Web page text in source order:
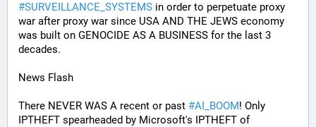
#SURVEILLANCE_SYSTEMS in order to perpetuate proxy
war after proxy war since USA AND THE JEWS economy
was built on GENOCIDE AS A BUSINESS for the last 3
decades.
News Flash
There NEVER WAS A recent or past #AI_BOOM! Only
IPTHEFT spearheaded by Microsoft's IPTHEFT of